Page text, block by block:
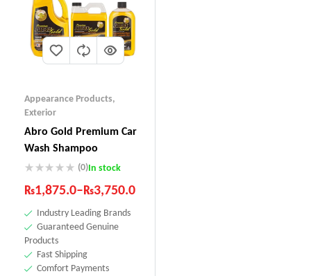
Appearance Products,
Exterior
Abro Gold Premium Car
Wash Shampoo
(0)In stock
₨1,875.0–₨3,750.0
Industry Leading Brands
Guaranteed Genuine
Products
Fast Shipping
Comfort Payments